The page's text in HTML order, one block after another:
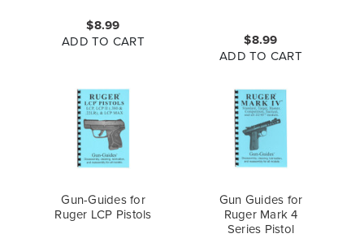
$8.99
ADD TO CART $8.99
ADD TO CART
Gun-Guides for
Ruger LCP Pistols
Gun Guides for
Ruger Mark 4
Series Pistol